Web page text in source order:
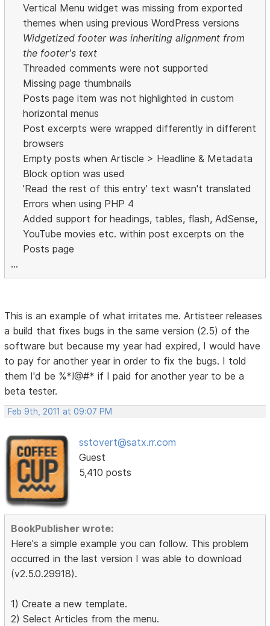
Vertical Menu widget was missing from exported
themes when using previous WordPress versions
Widgetized footer was inheriting alignment from
the footer's text
Threaded comments were not supported
Missing page thumbnails
Posts page item was not highlighted in custom
horizontal menus
Post excerpts were wrapped differently in different
browsers
Empty posts when Artiscle > Headline & Metadata
Block option was used
'Read the rest of this entry' text wasn't translated
Errors when using PHP 4
Added support for headings, tables, flash, AdSense,
YouTube movies etc. within post excerpts on the
Posts page
...
This is an example of what irritates me. Artisteer releases
a build that fixes bugs in the same version (2.5) of the
software but because my year had expired, I would have
to pay for another year in order to fix the bugs. I told
them I'd be %*!@#* if I paid for another year to be a
beta tester.
Feb 9th, 2011 at 09:07 PM
sstovert@satx.rr.com
Guest
5,410 posts
BookPublisher wrote:
Here's a simple example you can follow. This problem
occurred in the last version I was able to download
(v2.5.0.29918).
1) Create a new template.
2) Select Articles from the menu.